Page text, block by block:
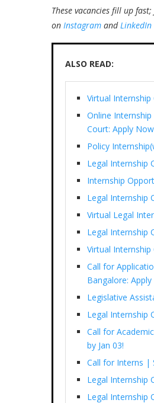
These vacancies fill up fast;
on Instagram andLinkedIn
ALSO READ:
Virtual
Online
Court: Apply
Policy
Legal Internship
Internship
Legal Internship
Virtual Legal
Legal Internship
Virtual
Call for
Bangalore:
Legislative
Legal Internship
Call for
by Jan 03!
Call for Interns |
Legal Internship
Legal Internship